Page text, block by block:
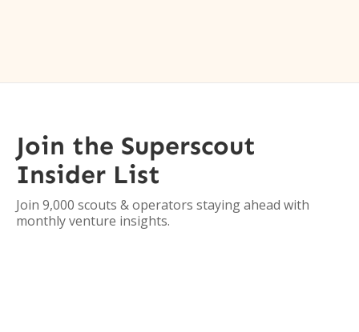
Join the Superscout
Insider List
Join 9,000 scouts & operators staying ahead with
monthly venture insights.